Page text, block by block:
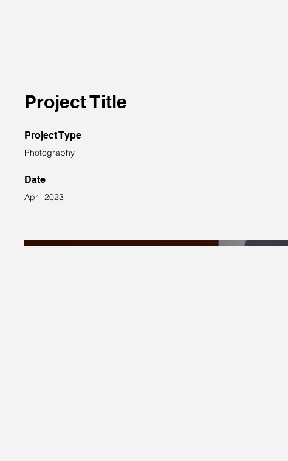
Project Title
Project Type
Photography
Date
April 2023